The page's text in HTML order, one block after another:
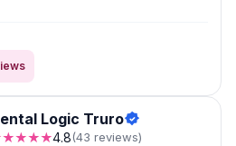
Logic Truro
4.8(43 reviews)